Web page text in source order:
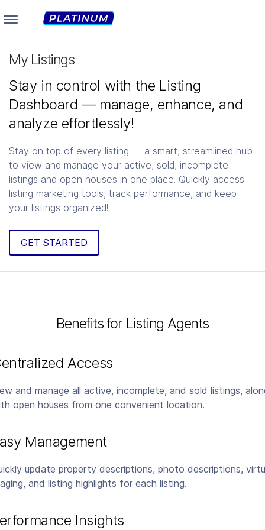
My Listings
Stay in control with the Listing
Dashboard — manage, enhance, and
analyze effortlessly!
Stay on top of every listing — a smart, streamlined hub
to view and manage your active, sold, incomplete
listings and open houses in one place. Quickly access
listing marketing tools, track performance, and keep
your listings organized!
GET STARTED
Benefits for Listing Agents
Access
and manage all active, incomplete, and sold listings,
open houses from one convenient location.
Management
update property descriptions, photo descriptions,
and listing highlights for each listing.
Insights